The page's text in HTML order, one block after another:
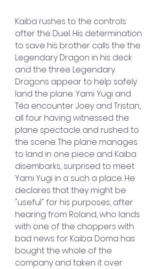
Kaiba rushes to the controls
after the Duel. His determination
to save his brother calls the the
Legendary Dragon in his deck
and the three Legendary
Dragons appear to help safely
land the plane. Yami Yugi and
Téa encounter Joey and Tristan,
all four having witnessed the
plane spectacle and rushed to
the scene. The plane manages
to land in one piece and Kaiba
disembarks, surprised to meet
Yami Yugi in a such a place. He
declares that they might be
"useful" for his purposes, after
hearing from Roland, who lands
with one of the choppers with
bad news for Kaiba: Doma has
bought the whole of the
company and taken it over.